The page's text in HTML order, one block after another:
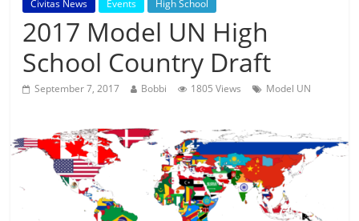
Civitas News Events High School
2017 Model UN High
School Country Draft
September 7, 2017 Bobbi 1805 Views Model UN